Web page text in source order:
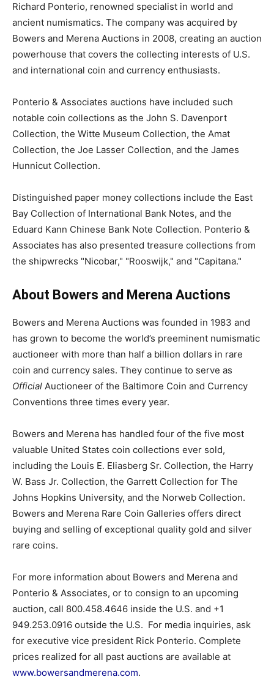
Richard Ponterio, renowned specialist in world and
ancient numismatics. The company was acquired by
Bowers and Merena Auctions in 2008, creating an auction
powerhouse that covers the collecting interests of U.S.
and international coin and currency enthusiasts.
Ponterio & Associates auctions have included such
notable coin collections as the John S. Davenport
Collection, the Witte Museum Collection, the Amat
Collection, the Joe Lasser Collection, and the James
Hunnicut Collection.
Distinguished paper money collections include the East
Bay Collection of International Bank Notes, and the
Eduard Kann Chinese Bank Note Collection. Ponterio &
Associates has also presented treasure collections from
the shipwrecks "Nicobar," "Rooswijk," and "Capitana."
About Bowers and Merena Auctions
Bowers and Merena Auctions was founded in 1983 and
has grown to become the world’s preeminent numismatic
auctioneer with more than half a billion dollars in rare
coin and currency sales. They continue to serve as
Official Auctioneer of the Baltimore Coin and Currency
Conventions three times every year.
Bowers and Merena has handled four of the five most
valuable United States coin collections ever sold,
including the Louis E. Eliasberg Sr. Collection, the Harry
W. Bass Jr. Collection, the Garrett Collection for The
Johns Hopkins University, and the Norweb Collection.
Bowers and Merena Rare Coin Galleries offers direct
buying and selling of exceptional quality gold and silver
rare coins.
For more information about Bowers and Merena and
Ponterio & Associates, or to consign to an upcoming
auction, call 800.458.4646 inside the U.S. and +1
949.253.0916 outside the U.S. For media inquiries, ask
for executive vice president Rick Ponterio. Complete
prices realized for all past auctions are available at
www.bowersandmerena.com.